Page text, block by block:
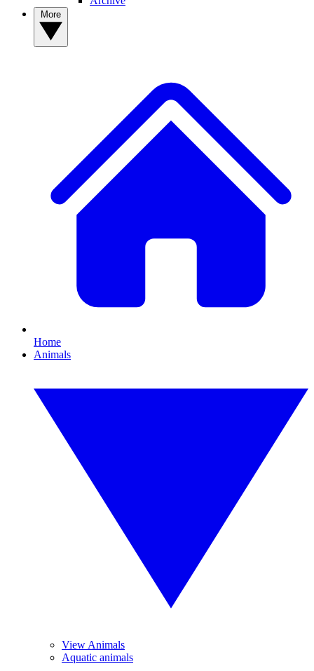
Home
Animals
View Animals
Aquatic animals